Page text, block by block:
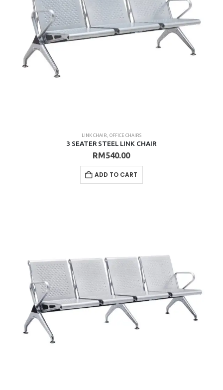
LINK CHAIR OFFICE CHAIRS
3 SEATER STEEL LINK CHAIR
RM540.00
ADD TO CART